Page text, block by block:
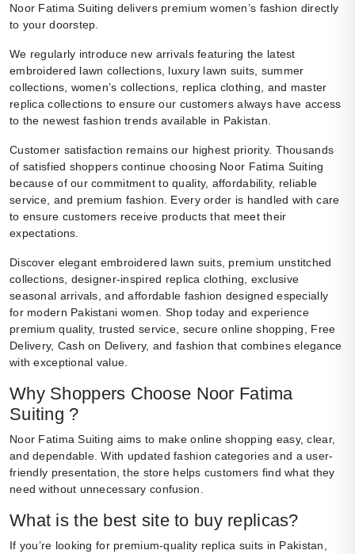
Noor Fatima Suiting delivers premium women’s fashion directly
to your doorstep.
We regularly introduce new arrivals featuring the latest
embroidered lawn collections, luxury lawn suits, summer
collections, women’s collections, replica clothing, and master
replica collections to ensure our customers always have access
to the newest fashion trends available in Pakistan.
Customer satisfaction remains our highest priority. Thousands
of satisfied shoppers continue choosing Noor Fatima Suiting
because of our commitment to quality, affordability, reliable
service, and premium fashion. Every order is handled with care
to ensure customers receive products that meet their
expectations.
Discover elegant embroidered lawn suits, premium unstitched
collections, designer-inspired replica clothing, exclusive
seasonal arrivals, and affordable fashion designed especially
for modern Pakistani women. Shop today and experience
premium quality, trusted service, secure online shopping, Free
Delivery, Cash on Delivery, and fashion that combines elegance
with exceptional value.
Why Shoppers Choose Noor Fatima
Suiting ?
Noor Fatima Suiting aims to make online shopping easy, clear,
and dependable. With updated fashion categories and a user-
friendly presentation, the store helps customers find what they
need without unnecessary confusion.
What is the best site to buy replicas?
If you’re looking for premium-quality replica suits in Pakistan,